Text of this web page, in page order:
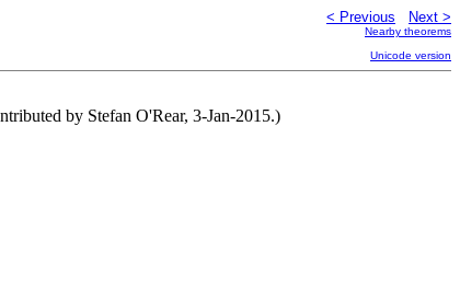
< Previous Next >
Nearby theorems
Unicode version
by Stefan O'Rear, 3-Jan-2015.)